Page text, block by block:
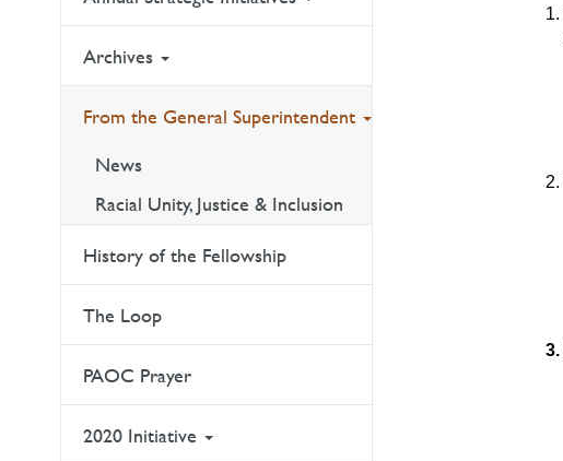
Archives
From the General Superintendent
News
Racial Unity, Justice & Inclusion
History of the Fellowship
The Loop
PAOC Prayer
2020 Initiative